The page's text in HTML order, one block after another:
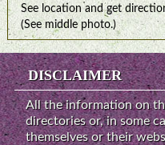
See location and get
(See middle photo.)
DISCLAIMER
All the information on
directories or, in some
themselves or their